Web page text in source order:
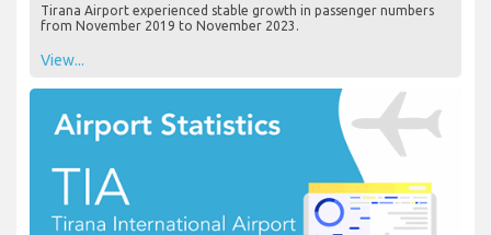
Tirana Airport experienced stable growth in passenger numbers
from November 2019 to November 2023.
View...